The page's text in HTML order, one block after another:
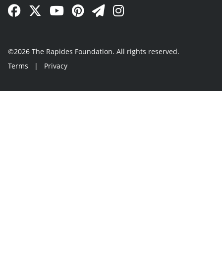
Facebook Link
Twitter Link
YouTube Link
Pinterest Link
Newsletter Link
Instagram Link
©2026 The Rapides Foundation. All rights reserved.
Terms
| Privacy